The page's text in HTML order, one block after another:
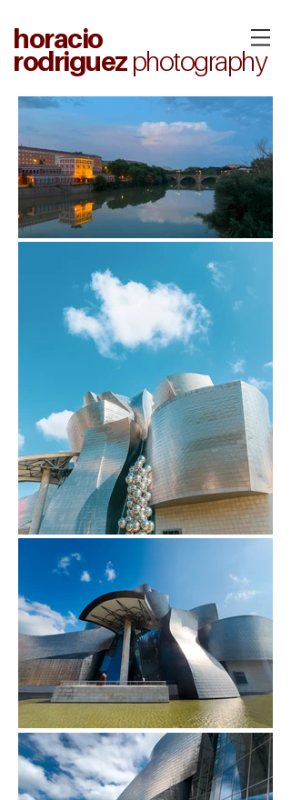
horacio
rodriguezphotography